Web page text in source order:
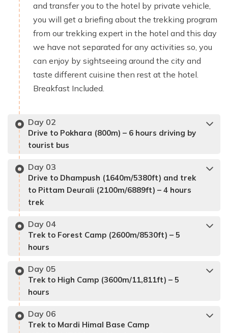
and transfer you to the hotel by private vehicle,
you will get a briefing about the trekking program
from our trekking expert in the hotel and this day
we have not separated for any activities so, you
can enjoy by sightseeing around the city and
taste different cuisine then rest at the hotel.
Breakfast Included.
Day 02
Drive to Pokhara (800m) – 6 hours driving by
tourist bus
Day 03
Drive to Dhampush (1640m/5380ft) and trek
to Pittam Deurali (2100m/6889ft) – 4 hours
trek
Day 04
Trek to Forest Camp (2600m/8530ft) – 5
hours
Day 05
Trek to High Camp (3600m/11,811ft) – 5
hours
Day 06
Trek to Mardi Himal Base Camp